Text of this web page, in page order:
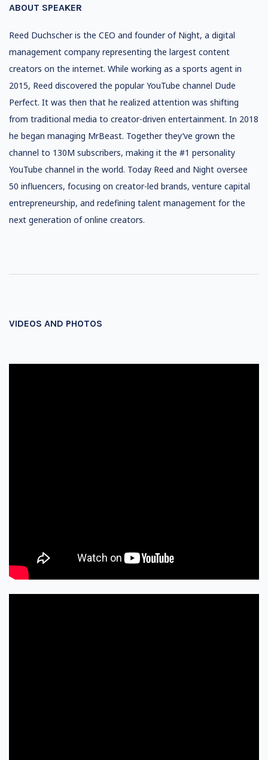
ABOUT SPEAKER
Reed Duchscher is the CEO and founder of Night, a digital
management company representing the largest content
creators on the internet. While working as a sports agent in
2015, Reed discovered the popular YouTube channel Dude
Perfect. It was then that he realized attention was shifting
from traditional media to creator-driven entertainment. In 2018
he began managing MrBeast. Together they’ve grown the
channel to 130M subscribers, making it the #1 personality
YouTube channel in the world. Today Reed and Night oversee
50 influencers, focusing on creator-led brands, venture capital
entrepreneurship, and redefining talent management for the
next generation of online creators.
VIDEOS AND PHOTOS